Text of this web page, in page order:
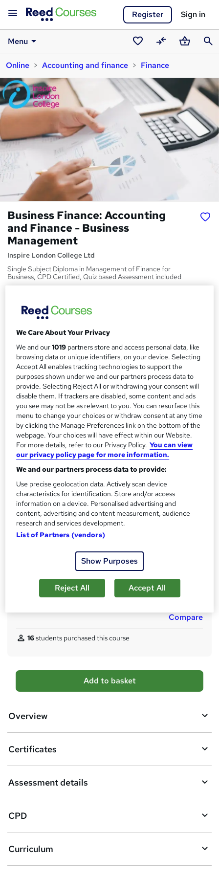
Register Sign in
Menu
Saved
courses
CompareBasket
Online
Accounting and finance Finance
Business Finance: Accounting
and Finance - Business
Management
Inspire London College Ltd
Single Subject Diploma in Management of Finance for
Business, CPD Certified, Quiz based Assessment included
u
m
m
a
r
y
£19inc VAT
Study method
W
h
a
t
'
s
t
h
i
s
?
Course format
4 PDFs and 2 Quizzes
Duration
0.4 hours·Self-paced
Qualification
No formal qualification
CPD
10 CPD hours / points
CPD What's this?
Certificates
Reed Courses Certificate of Completion - Free
Single Subject Diploma in Management of Finance for
Business - £29
Single Subject Diploma in Management of Finance for
Business - £55
Assessment details
Quiz based assessment (included in price)
Additional info
Tutor is available to students
Compare
16students purchased this course
A
d
b
s
k
e
t
o
r
Add to basket
Overview
Certificates
Assessment details
CPD
Curriculum
We Care About Your Privacy
We and our1019 partners store and access personal data, like
browsing data or unique identifiers, on your device. Selecting
Accept All enables tracking technologies to support the
purposes shown under we and our partners process data to
provide. Selecting Reject All or withdrawing your consent will
disable them. If trackers are disabled, some content and ads
you see may not be as relevant to you. You can resurface this
menu to change your choices or withdraw consent at any time
by clicking the Manage Preferences link on the bottom of the
webpage. Your choices will have effect within our Website.
For more details, refer to our Privacy Policy. You can view
our privacy policy page for more information.
We and our partners process data to provide:
Use precise geolocation data. Actively scan device
characteristics for identification. Store and/or access
information on a device. Personalised advertising and
content, advertising and content measurement, audience
research and services development.
List of Partners (vendors)
Show Purposes
Reject All Accept All